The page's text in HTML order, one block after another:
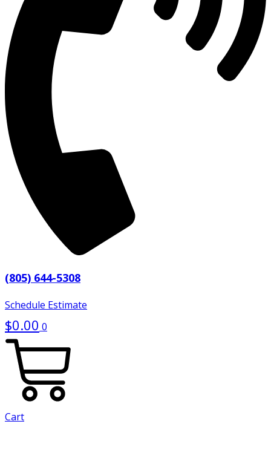
(805) 644-5308
Schedule Estimate
$0.00 0
Cart